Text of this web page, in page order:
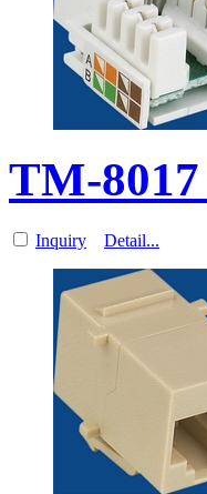
TM-
Inquiry Detail...